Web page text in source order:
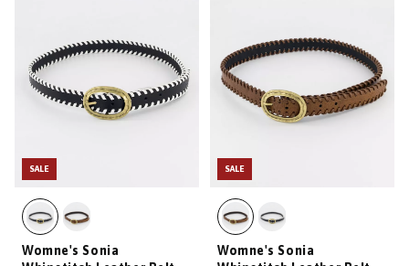
SALE
Womne's Sonia
SALE
Womne's Sonia